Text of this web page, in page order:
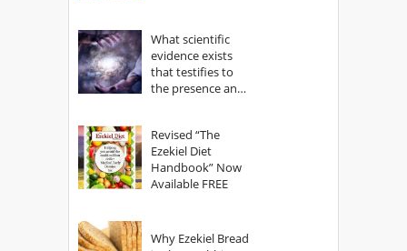
What scientific
evidence exists
that testifies to
the presence and
Revised “The
Ezekiel Diet
Handbook” Now
Available FREE
Why Ezekiel Bread